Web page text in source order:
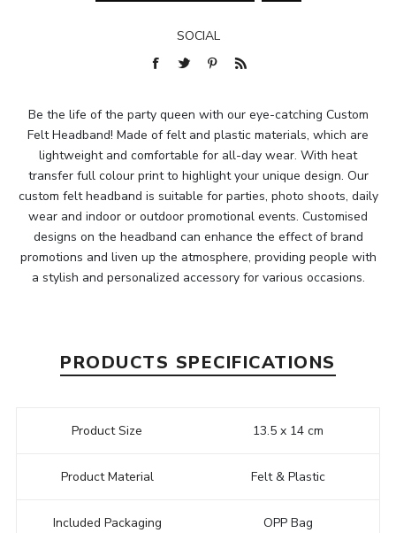
SOCIAL
Be the life of the party queen with our eye-catching Custom
Felt Headband! Made of felt and plastic materials, which are
lightweight and comfortable for all-day wear. With heat
transfer full colour print to highlight your unique design. Our
custom felt headband is suitable for parties, photo shoots, daily
wear and indoor or outdoor promotional events. Customised
designs on the headband can enhance the effect of brand
promotions and liven up the atmosphere, providing people with
a stylish and personalized accessory for various occasions.
PRODUCTS SPECIFICATIONS
Product Size 13.5 x 14 cm
Product Material Felt & Plastic
Included Packaging OPP Bag